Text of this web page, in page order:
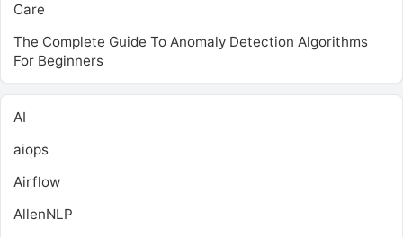
Care
The Complete Guide To Anomaly Detection Algorithms
For Beginners
AI
aiops
Airflow
AllenNLP